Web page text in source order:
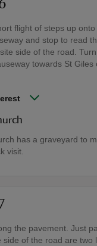
flight of steps up
and stop to read
side of the road.
towards St Giles
has a graveyard to
visit.
the pavement. Just
side of the road are two